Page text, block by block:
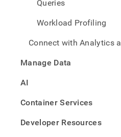
Queries
Workload Profiling
Connect with Analytics
Manage Data
AI
Container Services
Developer Resources